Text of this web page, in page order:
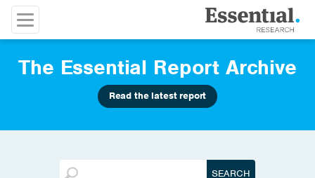
The Essential Report Archive
Read the latest report